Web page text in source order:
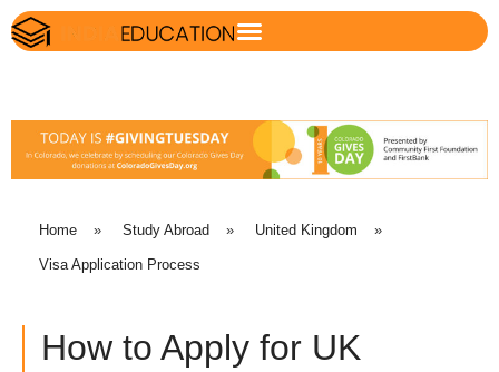
Home » Study Abroad » United Kingdom »
Visa Application Process
How to Apply for UK